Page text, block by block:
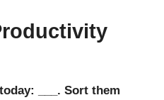
___. Sort them